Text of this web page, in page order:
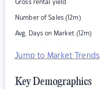
Gross rental yield
Number of Sales (12m)
Avg. Days on Market (12m)
Jump to Market Trends
Key Demographics